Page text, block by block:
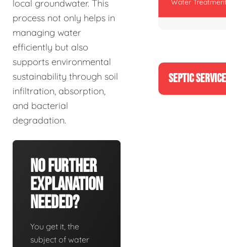
local groundwater. This
process not only helps in
managing water
efficiently but also
supports environmental
sustainability through soil
infiltration, absorption,
and bacterial
degradation.
No Further
Explanation
Needed?
You get it, the
subject of water
Water
SEPTIC